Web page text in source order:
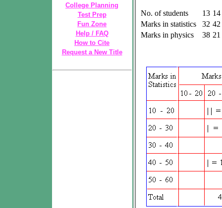
College Planning
Test Prep
Fun Zone
Help / FAQ
How to Cite
Request a New Title
No. of students 13 14
Marks in statistics
32 42
Marks in physics
38 21